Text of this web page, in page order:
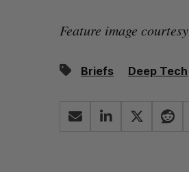
Feature image courtesy
Briefs Deep Tech